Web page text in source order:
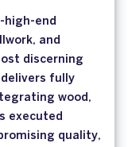
high-end
and
discerning
fully
wood,
executed
quality,